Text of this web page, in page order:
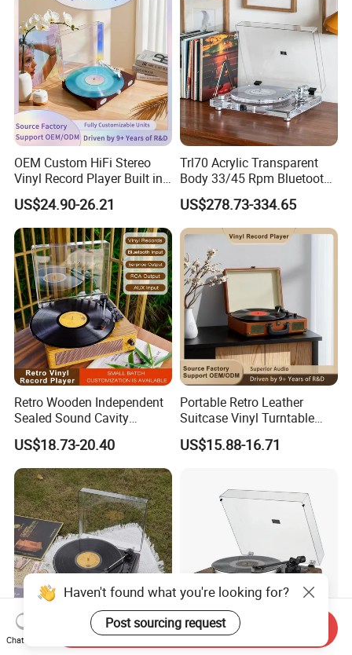
OEM Custom HiFi Stereo
Vinyl Record Player Built in
Bluetooth Speakers Audio
Turntable Player for Home
US$24.90-26.21
Trl70 Acrylic Transparent
Body 33/45 Rpm Bluetooth
Transmission Gramophone
at-3600L Moving
Magnetism Phonograph
Vinyl Record Player with
Carbon Fiber Tone Arm
US$278.73-334.65
Retro Wooden Independent
Sealed Sound Cavity
Gramophone Bluetooth
Speaker Vinyl Lp Music
Record Player for Vinyl
Records
US$18.73-20.40
Portable Retro Leather
Suitcase Vinyl Turntable
Vinyl Music Bluetooth
Speaker Gramophone
US$15.88-16.71
3-Speed 33/45/78 Rpm Lp
Retro Turntable Vinyl
Haven't found what you're looking for?
Post sourcing request
Chat Now
Send Inquiry